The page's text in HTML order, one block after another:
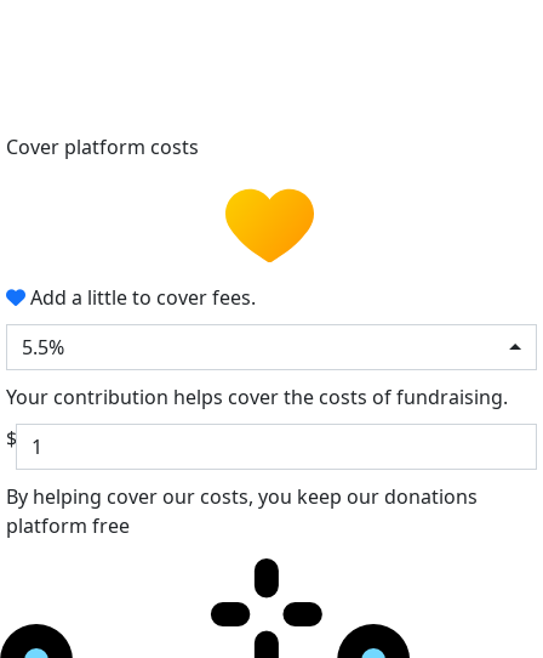
Cover platform costs
Add a little to cover fees.
5.5%
Your contribution helps cover the costs of fundraising.
$
By helping cover our costs, you keep our donations
platform free